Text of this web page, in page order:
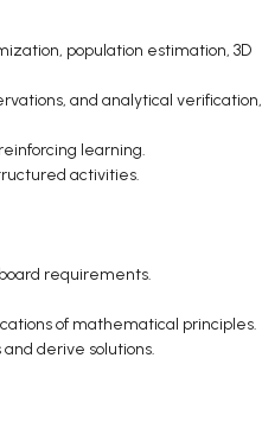
population estimation, 3D
and analytical verification,
learning.
activities.
requirements.
of mathematical principles.
derive solutions.